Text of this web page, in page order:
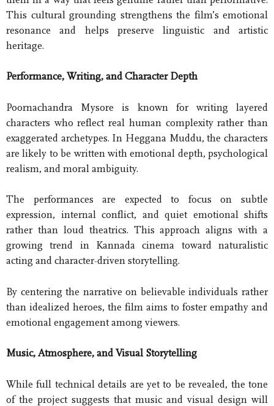
This cultural grounding strengthens the film’s emotional
resonance and helps preserve linguistic and artistic
heritage.
Performance, Writing, and Character Depth
Poornachandra Mysore is known for writing layered
characters who reflect real human complexity rather than
exaggerated archetypes. In Heggana Muddu, the characters
are likely to be written with emotional depth, psychological
realism, and moral ambiguity.
The performances are expected to focus on subtle
expression, internal conflict, and quiet emotional shifts
rather than loud theatrics. This approach aligns with a
growing trend in Kannada cinema toward naturalistic
acting and character-driven storytelling.
By centering the narrative on believable individuals rather
than idealized heroes, the film aims to foster empathy and
emotional engagement among viewers.
Music, Atmosphere, and Visual Storytelling
While full technical details are yet to be revealed, the tone
of the project suggests that music and visual design will